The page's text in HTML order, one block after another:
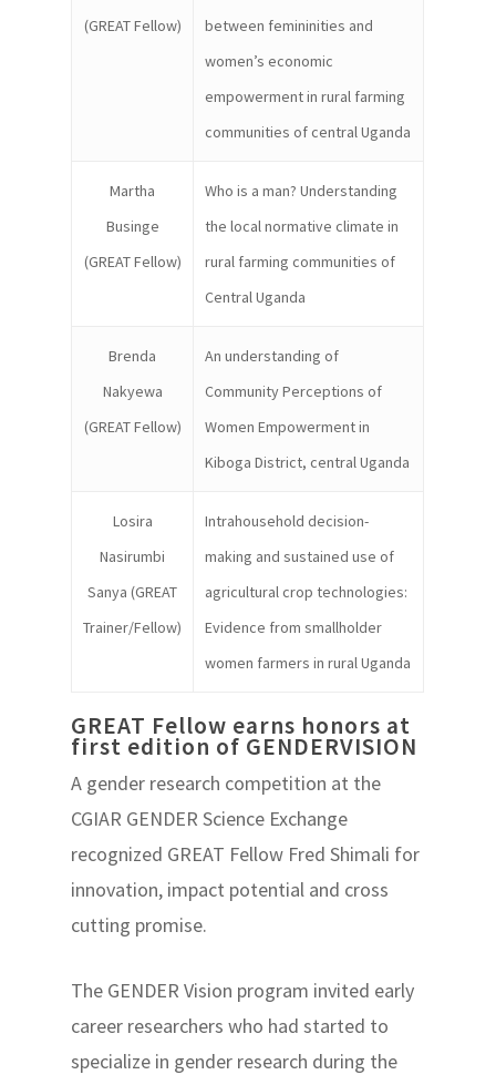
(GREAT Fellow)
between femininities and
women’s economic
empowerment in rural farming
communities of central Uganda
Martha
Businge
(GREAT Fellow)
Who is a man? Understanding
the local normative climate in
rural farming communities of
Central Uganda
Brenda
Nakyewa
(GREAT Fellow)
An understanding of
Community Perceptions of
Women Empowerment in
Kiboga District, central Uganda
Losira
Nasirumbi
Sanya (GREAT
Trainer/Fellow)
Intrahousehold decision-
making and sustained use of
agricultural crop technologies:
Evidence from smallholder
women farmers in rural Uganda
GREAT Fellow earns honors at
first edition of GENDERVISION
A gender research competition at the
CGIAR GENDER Science Exchange
recognized GREAT Fellow Fred Shimali for
innovation, impact potential and cross
cutting promise.
The GENDER Vision program invited early
career researchers who had started to
specialize in gender research during the